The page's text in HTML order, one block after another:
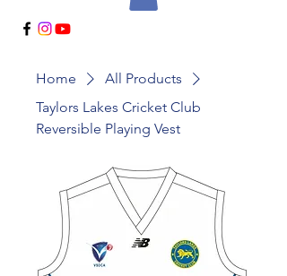
Home
All Products
Taylors Lakes Cricket Club
Reversible Playing Vest